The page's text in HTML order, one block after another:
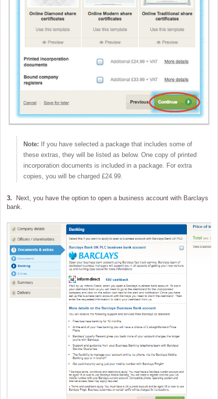
Note: If you have selected a package that includes some of
these extras, they will be listed as below. One copy of printed
incorporation documents is included in a package. For extra
copies, you will be charged £24.99.
3.
Next, you have the option to open a business account with Barclays
bank.